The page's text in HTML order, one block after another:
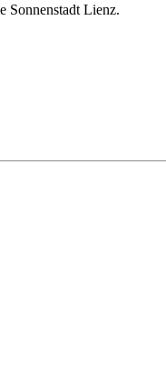
Sonnenstadt Lienz.